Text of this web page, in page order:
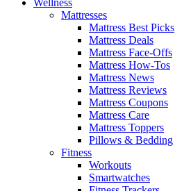
Mattresses
Mattress Best Picks
Mattress Deals
Mattress Face-Offs
Mattress How-Tos
Mattress News
Mattress Reviews
Mattress Coupons
Mattress Care
Mattress Toppers
Pillows & Bedding
Fitness
Workouts
Smartwatches